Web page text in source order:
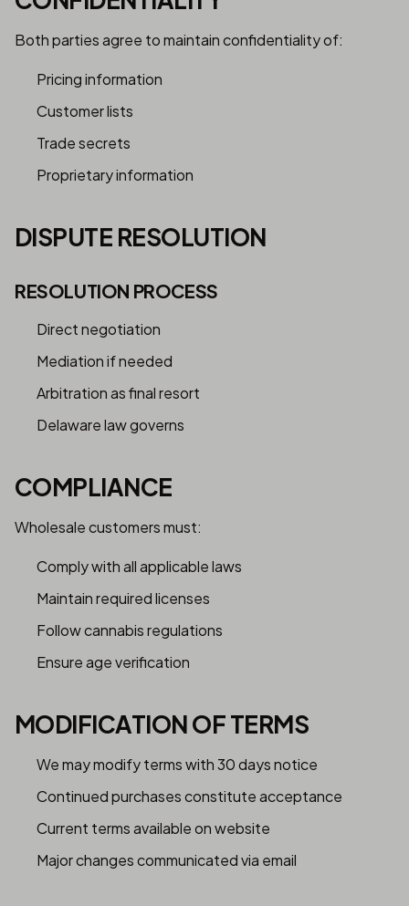
Both parties agree to maintain confidentiality of:
Pricing information
Customer lists
Trade secrets
Proprietary information
DISPUTE RESOLUTION
RESOLUTION PROCESS
Direct negotiation
Mediation if needed
Arbitration as final resort
Delaware law governs
COMPLIANCE
Wholesale customers must:
Comply with all applicable laws
Maintain required licenses
Follow cannabis regulations
Ensure age verification
MODIFICATION OF TERMS
We may modify terms with 30 days notice
Continued purchases constitute acceptance
Current terms available on website
Major changes communicated via email